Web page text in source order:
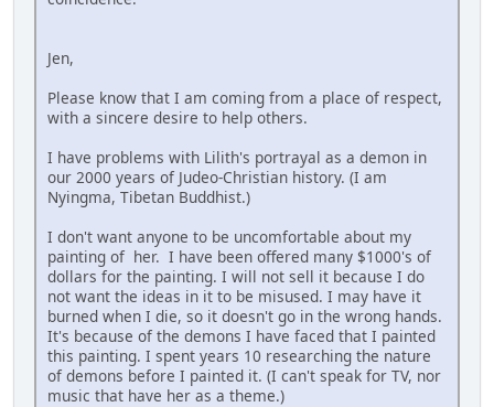
Jen,
Please know that I am coming from a place of respect,
with a sincere desire to help others.
I have problems with Lilith's portrayal as a demon in
our 2000 years of Judeo-Christian history. (I am
Nyingma, Tibetan Buddhist.)
I don't want anyone to be uncomfortable about my
painting of her. I have been offered many $1000's of
dollars for the painting. I will not sell it because I do
not want the ideas in it to be misused. I may have it
burned when I die, so it doesn't go in the wrong hands.
It's because of the demons I have faced that I painted
this painting. I spent years 10 researching the nature
of demons before I painted it. (I can't speak for TV, nor
music that have her as a theme.)